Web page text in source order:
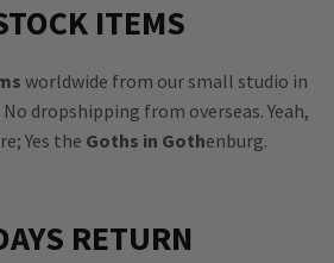
ITEMS
worldwide from our small studio in
dropshipping from overseas. Yeah,
Yes the Goths in Gothenburg.
RETURN